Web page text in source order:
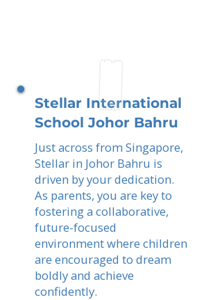
Stellar International
School Johor Bahru
Just across from Singapore,
Stellar in Johor Bahru is
driven by your dedication.
As parents, you are key to
fostering a collaborative,
future-focused
environment where children
are encouraged to dream
boldly and achieve
confidently.